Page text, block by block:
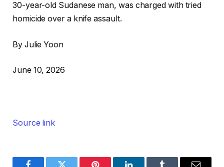
30-year-old Sudanese man, was charged with tried
homicide over a knife assault.
By Julie Yoon
June 10, 2026
Source link